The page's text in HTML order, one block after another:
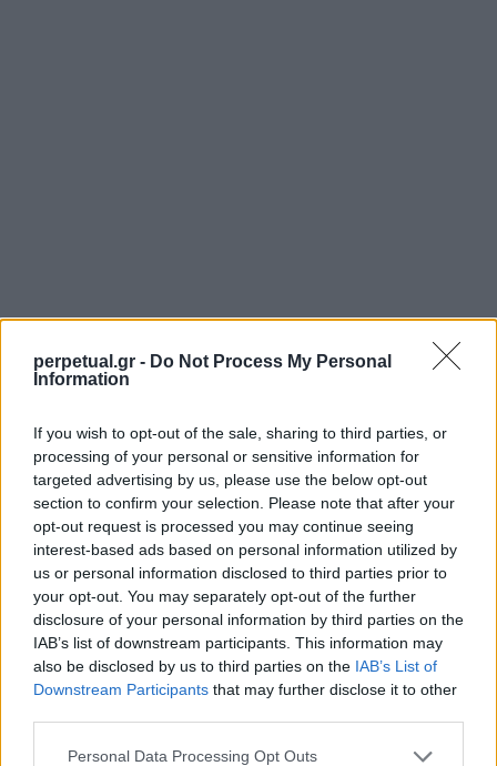
perpetual.gr - Do Not Process My Personal
Information
If you wish to opt-out of the sale, sharing to third parties, or
processing of your personal or sensitive information for
targeted advertising by us, please use the below opt-out
section to confirm your selection. Please note that after your
opt-out request is processed you may continue seeing
interest-based ads based on personal information utilized by
us or personal information disclosed to third parties prior to
your opt-out. You may separately opt-out of the further
disclosure of your personal information by third parties on the
IAB’s list of downstream participants. This information may
also be disclosed by us to third parties on the IAB’s List of
Downstream Participants that may further disclose it to other
Personal Data Processing Opt Outs
SHARE.
Twitter Facebook Google+ Pinterest LinkedIn
Tumblr Email
relatedposts